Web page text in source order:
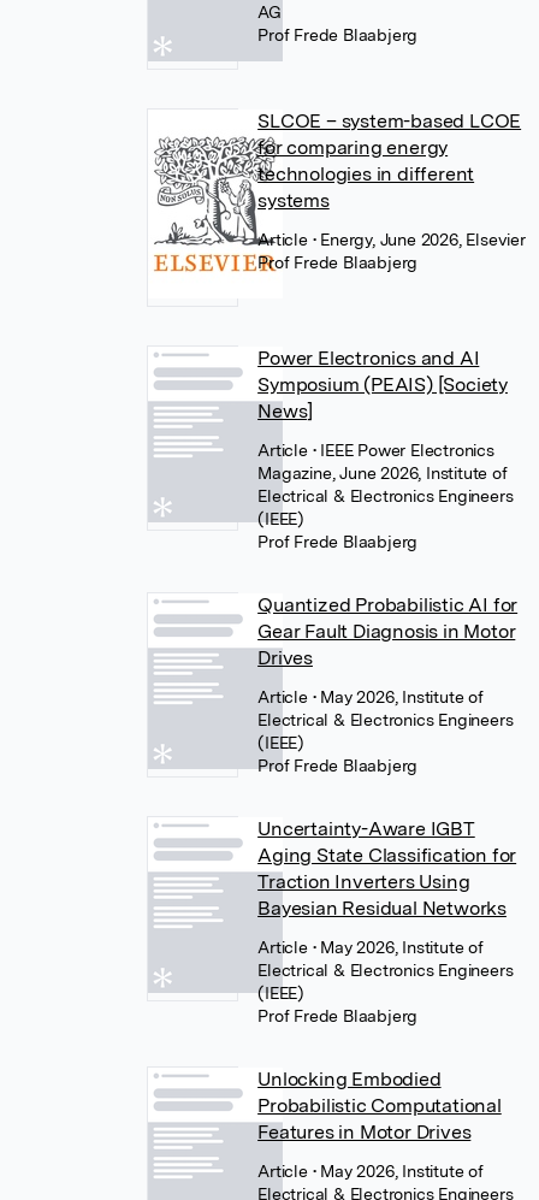
AG
Prof Frede Blaabjerg
SLCOE – system-based LCOE
for comparing energy
technologies in different
systems
Article • Energy, June 2026, Elsevier
Prof Frede Blaabjerg
Power Electronics and AI
Symposium (PEAIS) [Society
News]
Article • IEEE Power Electronics
Magazine, June 2026, Institute of
Electrical & Electronics Engineers
(IEEE)
Prof Frede Blaabjerg
Quantized Probabilistic AI for
Gear Fault Diagnosis in Motor
Drives
Article • May 2026, Institute of
Electrical & Electronics Engineers
(IEEE)
Prof Frede Blaabjerg
Uncertainty-Aware IGBT
Aging State Classification for
Traction Inverters Using
Bayesian Residual Networks
Article • May 2026, Institute of
Electrical & Electronics Engineers
(IEEE)
Prof Frede Blaabjerg
Unlocking Embodied
Probabilistic Computational
Features in Motor Drives
Article • May 2026, Institute of
Electrical & Electronics Engineers